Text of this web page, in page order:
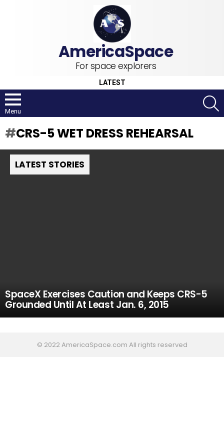
For space explorers
LATEST
Menu
CRS-5 WET DRESS REHEARSAL
LATEST STORIES
SpaceX Exercises Caution and Keeps CRS-5
Grounded Until At Least Jan. 6, 2015
© 2022 AmericaSpace.com All rights reserved